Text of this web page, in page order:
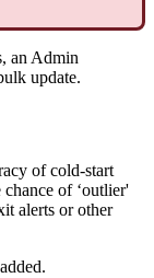
an Admin
update.
of cold-start
of ‘outlier'
alerts or other